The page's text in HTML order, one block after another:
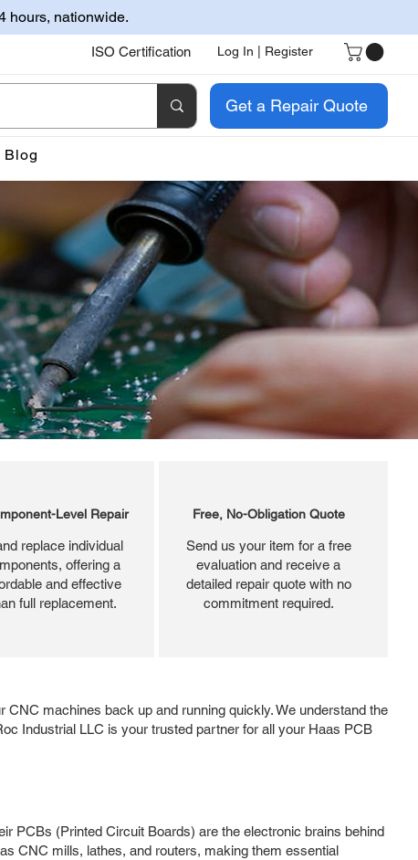
hours, nationwide.
ISO Certification Log In | Register
Get a Repair Quote
Blog
Level Repair
replace individual
offering a
and effective
full replacement.
Free, No-Obligation Quote
Send us your item for a free
evaluation and receive a
detailed repair quote with no
commitment required.
machines back up and running quickly. We understand the
Industrial LLC is your trusted partner for all your Haas PCB
PCBs (Printed Circuit Boards) are the electronic brains behind
CNC mills, lathes, and routers, making them essential